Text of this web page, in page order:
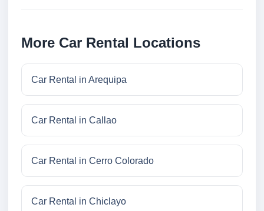
More Car Rental Locations
Car Rental in Arequipa
Car Rental in Callao
Car Rental in Cerro Colorado
Car Rental in Chiclayo